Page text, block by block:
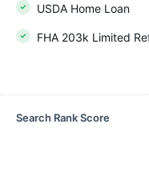
USDA Home Loan
FHA 203k Limited
Search Rank Score